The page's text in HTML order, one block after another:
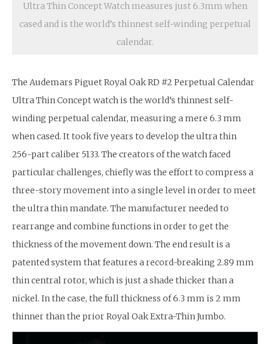
Ultra Thin Concept Watch measures just 6.3mm when
cased and is the world’s thinnest self-winding perpetual
calendar.
The Audemars Piguet Royal Oak RD #2 Perpetual Calendar
Ultra Thin Concept watch is the world’s thinnest self-
winding perpetual calendar, measuring a mere 6.3 mm
when cased. It took five years to develop the ultra thin
256-part caliber 5133. The creators of the watch faced
particular challenges, chiefly was the effort to compress a
three-story movement into a single level in order to meet
the ultra thin mandate. The manufacturer needed to
rearrange and combine functions in order to get the
thickness of the movement down. The end result is a
patented system that features a record-breaking 2.89 mm
thin central rotor, which is just a shade thicker than a
nickel. In the case, the full thickness of 6.3 mm is 2 mm
thinner than the prior Royal Oak Extra-Thin Jumbo.